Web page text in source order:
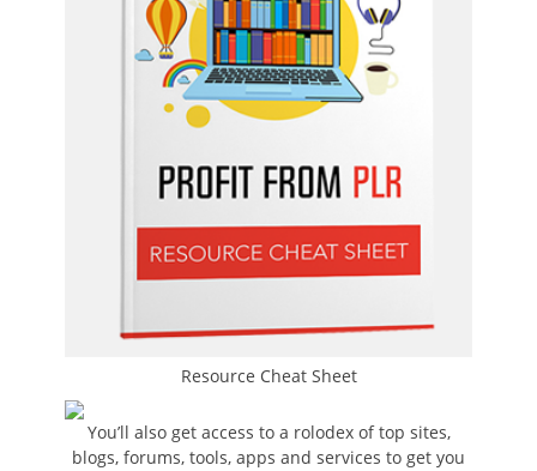
Resource Cheat Sheet
You’ll also get access to a rolodex of top sites,
blogs, forums, tools, apps and services to get you